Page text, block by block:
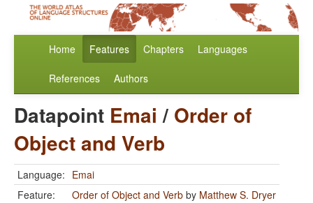
Home Features Chapters Languages
References Authors
Datapoint Emai / Order of
Object and Verb
Language: Emai
Feature:
Order of Object and Verb by Matthew S. Dryer